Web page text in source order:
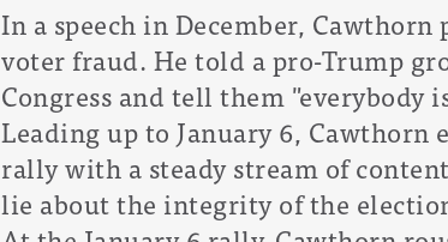
In a speech in December,
voter fraud. He told a pro-Trump
Congress and tell them "everybody
Leading up to January 6, Cawthorn
rally with a steady stream of
lie about the integrity of the